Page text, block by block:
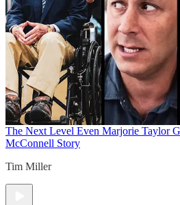
The Next Level Even Marjorie Taylor
McConnell Story
Tim Miller